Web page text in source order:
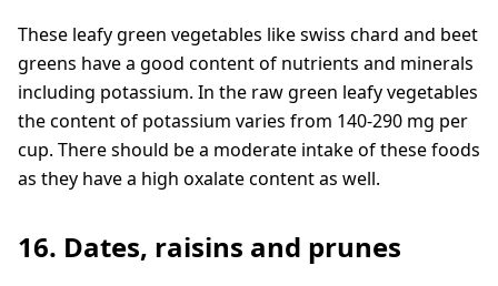
These leafy green vegetables like swiss chard and beet
greens have a good content of nutrients and minerals
including potassium. In the raw green leafy vegetables
the content of potassium varies from 140-290 mg per
cup. There should be a moderate intake of these foods
as they have a high oxalate content as well.
16. Dates, raisins and prunes